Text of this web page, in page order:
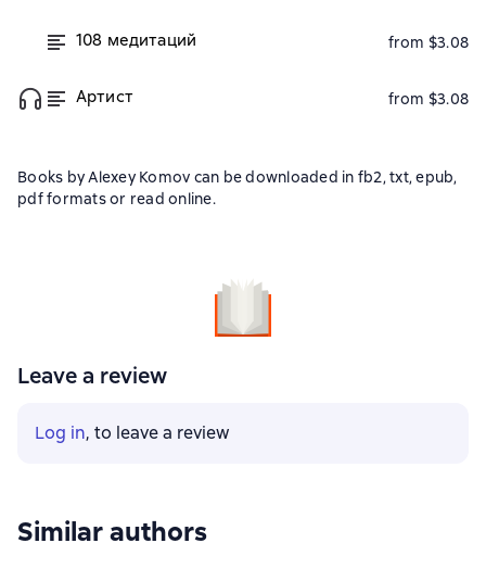
108 медитаций from $3.08
Артист from $3.08
Books by Alexey Komov can be downloaded in fb2, txt, epub,
pdf formats or read online.
Leave a review
Log in, to leave a review
Similar authors